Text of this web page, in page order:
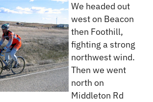
We headed out
west on Beacon
then Foothill,
fighting a strong
northwest wind.
Then we went
north on
Middleton Rd